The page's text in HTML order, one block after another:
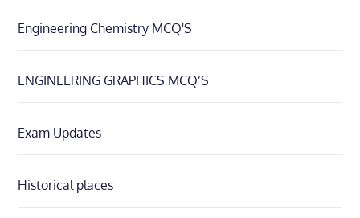
Engineering Chemistry MCQ'S
ENGINEERING GRAPHICS MCQ’S
Exam Updates
Historical places